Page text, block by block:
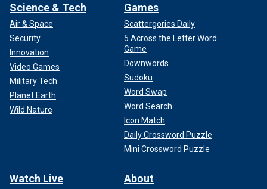
Science & Tech
Air & Space
Security
Innovation
Video Games
Military Tech
Planet Earth
Wild Nature
Games
Scattergories Daily
5 Across the Letter Word
Game
Downwords
Sudoku
Word Swap
Word Search
Icon Match
Daily Crossword Puzzle
Mini Crossword Puzzle
Watch Live About